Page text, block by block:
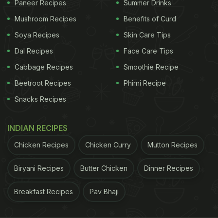
breadcrumbs before shallow-frying them.
ADVERTISEMENT
So go ahead and pair this snack with chutneys or
dips of your choice.
here:
Paneer Recipes
Mushroom Recipes
Soya Recipes
Dal Recipes
Cabbage Recipes
Beetroot Recipes
Snacks Recipes
Summer Drinks
Benefits of Curd
Skin Care Tips
Face Care Tips
Smoothie Recipe
Phirni Recipe
INDIAN RECIPES
Chicken Recipes Chicken Curry Mutton Recipes
Biryani Recipes Butter Chicken Dinner Recipes
Breakfast Recipes Pav Bhaji